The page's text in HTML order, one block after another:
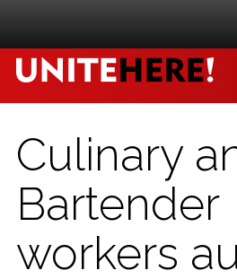
Culinary
Bartender
workers